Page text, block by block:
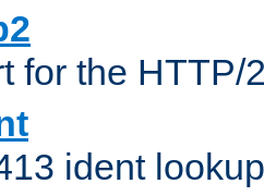
for the HTTP/
ident